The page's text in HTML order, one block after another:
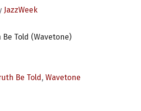
JazzWeek
Told (Wavetone)
Be Told, Wavetone